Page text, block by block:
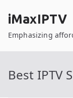
content
iMaxIPTV
Emphasizing
Best IPTV